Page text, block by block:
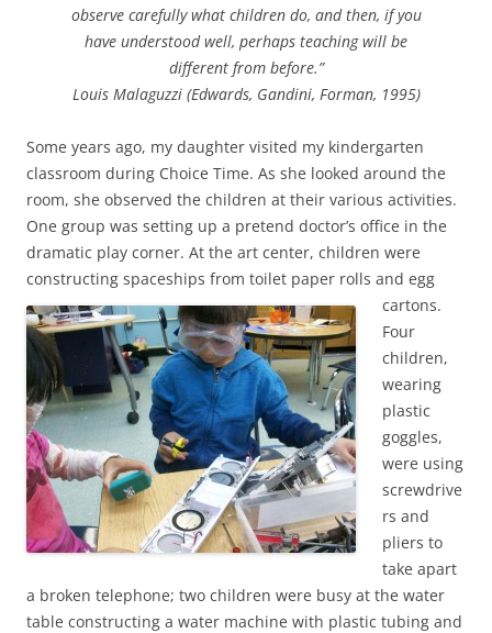
observe carefully what children do, and then, if you
have understood well, perhaps teaching will be
different from before.”
Louis Malaguzzi (Edwards, Gandini, Forman, 1995)
Some years ago, my daughter visited my kindergarten
classroom during Choice Time. As she looked around the
room, she observed the children at their various activities.
One group was setting up a pretend doctor’s office in the
dramatic play corner. At the art center, children were
constructing spaceships from toilet paper rolls and egg
cartons.
Four
children,
wearing
plastic
goggles,
were using
screwdrive
rs and
pliers to
take apart
a broken telephone; two children were busy at the water
table constructing a water machine with plastic tubing and